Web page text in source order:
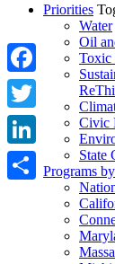
Priorities
Water
Oil
Toxic
Civic
State
Programs
Facebook
Twitter
LinkedIn